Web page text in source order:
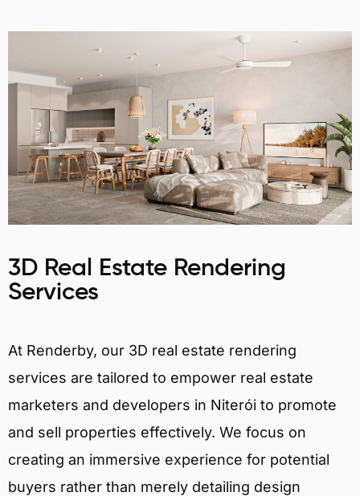
3D Real Estate Rendering
Services
At Renderby, our 3D real estate rendering
services are tailored to empower real estate
marketers and developers in Niterói to promote
and sell properties effectively. We focus on
creating an immersive experience for potential
buyers rather than merely detailing design